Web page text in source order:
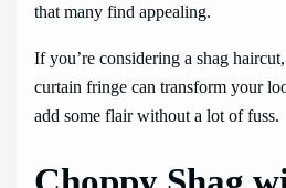
that many find appealing.
If you’re considering a shag
curtain fringe can transform your
add some flair without a lot of fuss.